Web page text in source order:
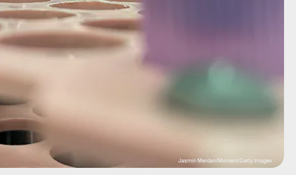
Jasmin Merdan/Moment/Getty Images